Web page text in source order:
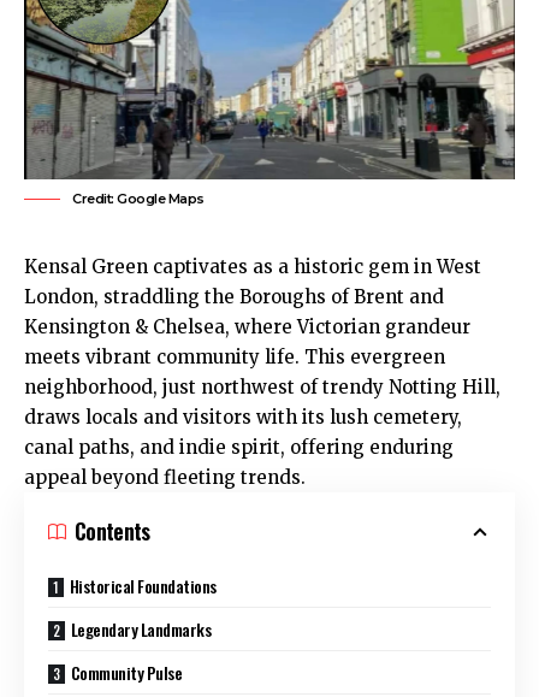
Credit: Google Maps
Kensal Green captivates as a historic gem in West
London, straddling the Boroughs of Brent and
Kensington & Chelsea, where Victorian grandeur
meets vibrant community life. This evergreen
neighborhood, just northwest of trendy Notting Hill,
draws locals and visitors with its lush cemetery,
canal paths, and indie spirit, offering enduring
appeal beyond fleeting trends.
Contents
Historical Foundations
Legendary Landmarks
Community Pulse